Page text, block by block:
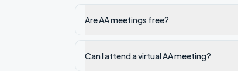
Are AA meetings free?
Can I attend a virtual AA meeting?